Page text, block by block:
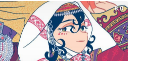
8.0